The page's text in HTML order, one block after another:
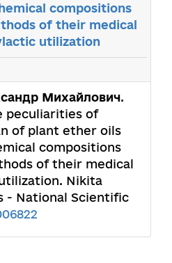
compositions
of their medical
utilization
Михайлович.
peculiarities of
of plant ether oils
compositions
of their medical
Nikita
- National Scientific